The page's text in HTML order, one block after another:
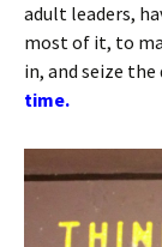
adult leaders,
most of it, to
in, and seize the
time.